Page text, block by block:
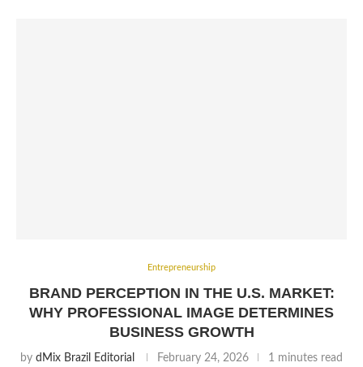
Entrepreneurship
BRAND PERCEPTION IN THE U.S. MARKET:
WHY PROFESSIONAL IMAGE DETERMINES
BUSINESS GROWTH
by dMix Brazil Editorial February 24, 2026 1 minutes read